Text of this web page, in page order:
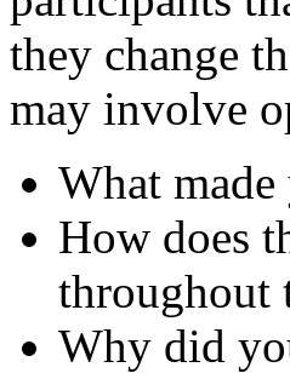
they change
may involve
What made
How does
throughout
Why did